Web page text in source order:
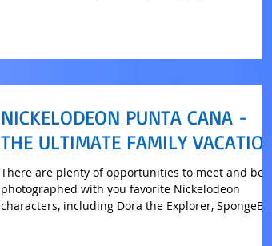
NICKELODEON PUNTA CANA -
THE ULTIMATE FAMILY
There are plenty of opportunities to meet and be
photographed with you favorite Nickelodeon
characters, including Dora the Explorer, SpongeB